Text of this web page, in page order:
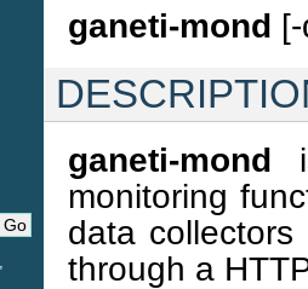
ganeti-mond
ganeti-mond
monitoring
data
through a